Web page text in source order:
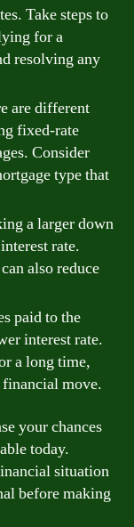
Take steps to
for a
resolving any
are different
fixed-rate
Consider
type that
a larger down
rate.
also reduce
paid to the
interest rate.
a long time,
move.
your chances
today.
situation
before making